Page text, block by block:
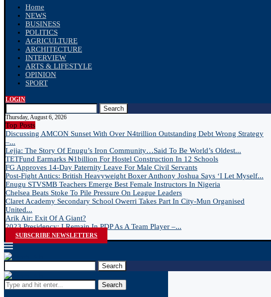
Home
NEWS
BUSINESS
POLITICS
AGRICULTURE
ARCHITECTURE
INTERVIEW
ARTS & LIFESTYLE
OPINION
SPORT
LOGIN
Search
Thursday, August 6, 2026
Top Posts
Discussing AMCON Sunset With Over N4trillion Outstanding Debt Wrong Strategy
–...
Lejja: The Story Of Enugu’s Iron Community…Said To Be World’s Oldest...
TETFund Earmarks ₦1billion For Hostel Construction In 12 Schools
FG Approves 14-Day Paternity Leave For Male Civil Servants
Post-Fight Antics: British Heavyweight Boxer Anthony Joshua Says ‘I Let Myself...
Enugu STVSMB Teachers Emerge Best Female Instructors In Nigeria
Chelsea Beats Stoke To Pile Pressure On League Leaders
Claret Academy Secondary School Owerri Takes Part In City-Mun Organised
United...
Arik Air: Exit Of A Giant?
2023 Presidency: I Remain In PDP As A Team Player –...
SUBSCRIBE NEWSLETTERS
Search
Search